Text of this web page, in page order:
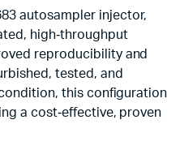
autosampler injector,
high‑throughput
reproducibility and
tested, and
this configuration
a cost‑effective, proven